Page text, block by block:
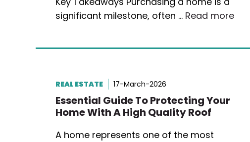
significant milestone, often … Read more
REAL ESTATE 17-March-2026
Essential Guide To Protecting Your
Home With A High Quality Roof
A home represents one of the most